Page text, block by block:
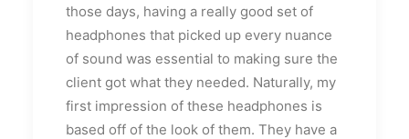
those days, having a really good set of
headphones that picked up every nuance
of sound was essential to making sure the
client got what they needed. Naturally, my
first impression of these headphones is
based off of the look of them. They have a